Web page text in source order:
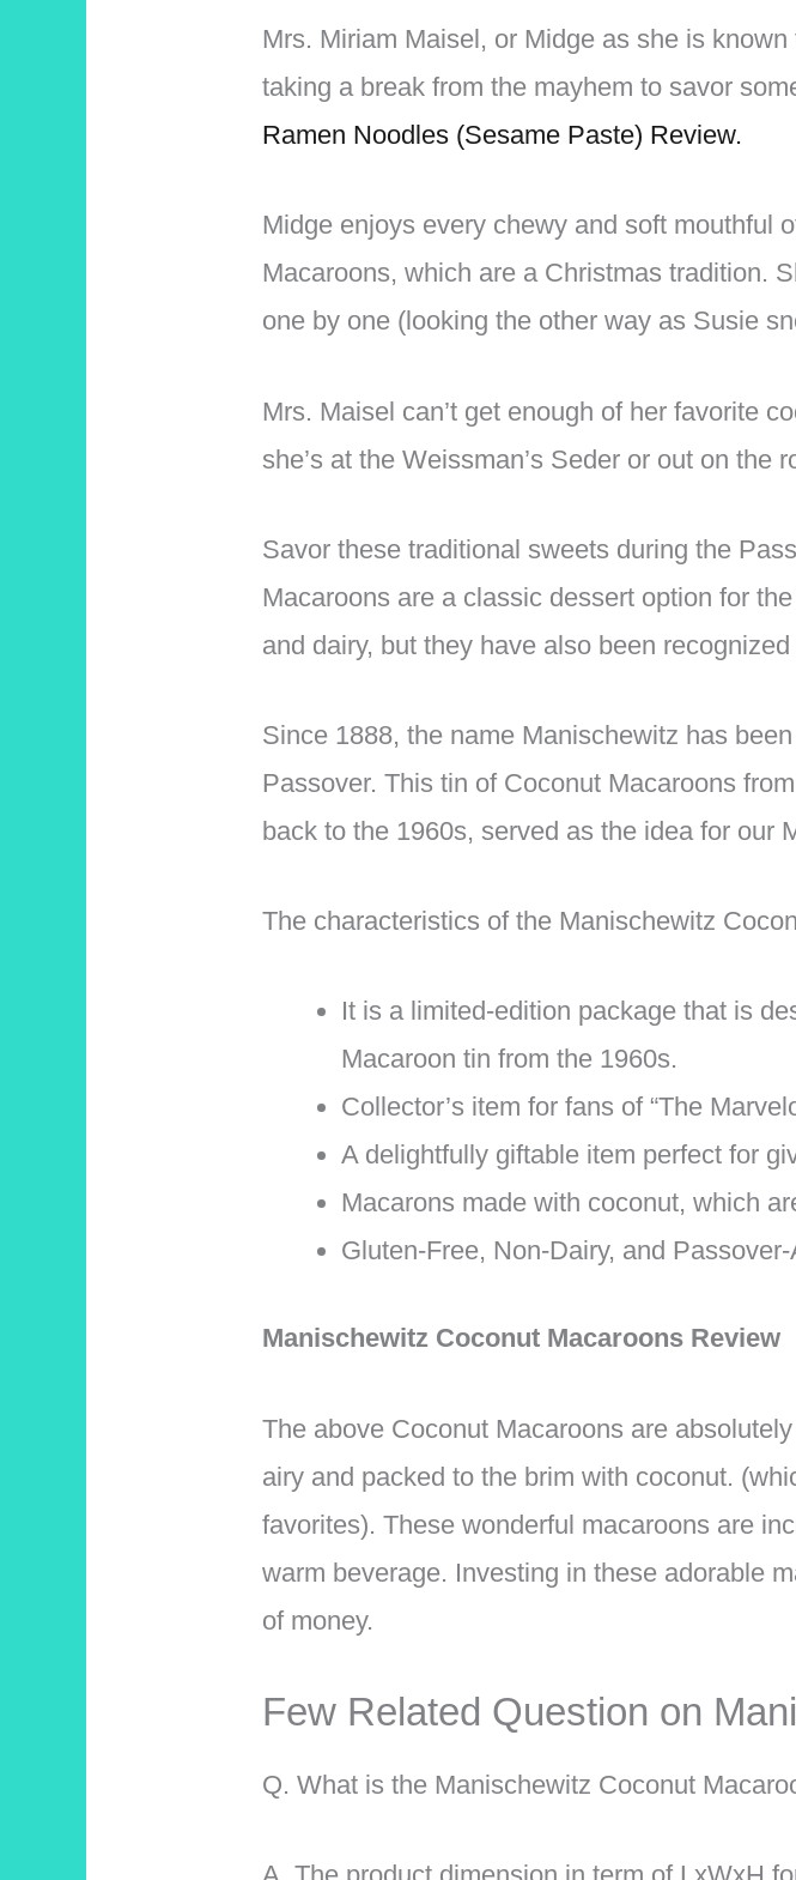
Mrs. Miriam Maisel, or Midge as she is
taking a break from the mayhem to savor
Ramen Noodles (Sesame Paste) Review.
Midge enjoys every chewy and soft mouthful
Macaroons, which are a Christmas tradition.
one by one (looking the other way as Susie
Mrs. Maisel can’t get enough of her favorite
she’s at the Weissman’s Seder or out on the
Savor these traditional sweets during the
Macaroons are a classic dessert option for
and dairy, but they have also been
Since 1888, the name Manischewitz has
Passover. This tin of Coconut Macaroons
back to the 1960s, served as the idea for our
The characteristics of the Manischewitz
It is a limited-edition package that is
Macaroon tin from the 1960s.
Collector’s item for fans of “The
A delightfully giftable item perfect for
Macarons made with coconut, which
Gluten-Free, Non-Dairy, and
Manischewitz Coconut Macaroons Review
The above Coconut Macaroons are
airy and packed to the brim with coconut.
favorites). These wonderful macaroons are
warm beverage. Investing in these adorable
of money.
Few Related Question on
Q. What is the Manischewitz Coconut